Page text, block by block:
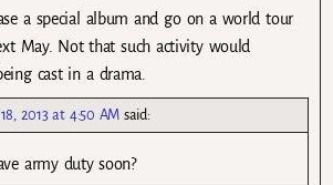
a special album and go on a world tour
May. Not that such activity would
cast in a drama.
2013 at 4:50 AM said:
army duty soon?